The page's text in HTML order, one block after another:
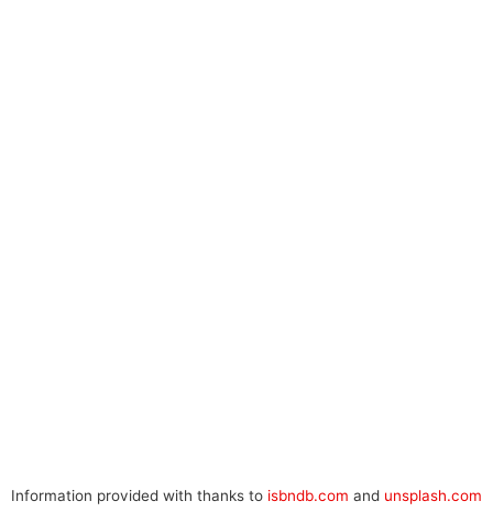
Information provided with thanks to isbndb.com and unsplash.com